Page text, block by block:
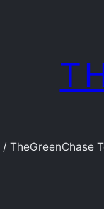
/ TheGreenChase